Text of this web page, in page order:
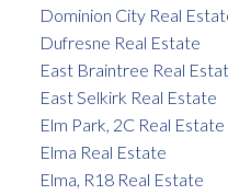
Dominion City Real
Dufresne Real Estate
East Braintree Real
East Selkirk Real Estate
Elm Park, 2C Real Estate
Elma Real Estate
Elma, R18 Real Estate